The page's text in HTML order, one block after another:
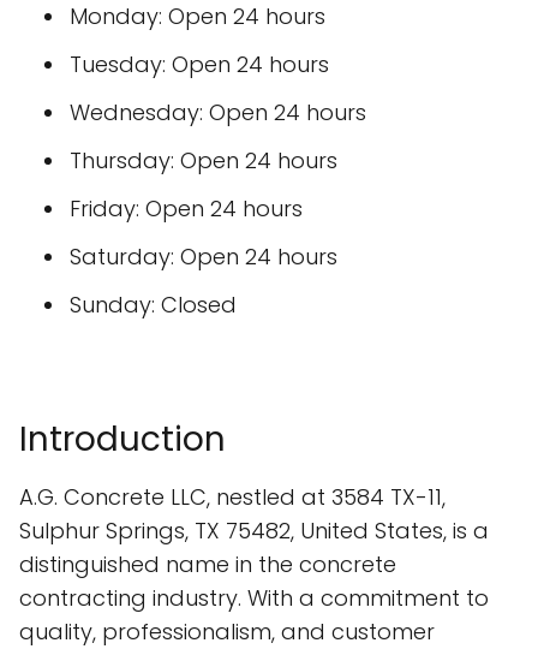
Monday: Open 24 hours
Tuesday: Open 24 hours
Wednesday: Open 24 hours
Thursday: Open 24 hours
Friday: Open 24 hours
Saturday: Open 24 hours
Sunday: Closed
Introduction
A.G. Concrete LLC, nestled at 3584 TX-11,
Sulphur Springs, TX 75482, United States, is a
distinguished name in the concrete
contracting industry. With a commitment to
quality, professionalism, and customer